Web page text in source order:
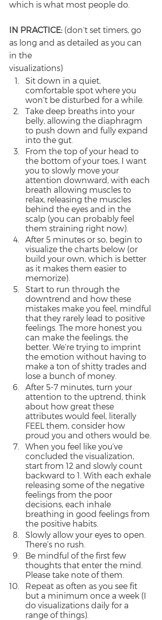
which is what most people do.
IN PRACTICE: (don’t set timers, go
as long and as detailed as you can
in the
visualizations)
Sit down in a quiet,
comfortable spot where you
won’t be disturbed for a while.
Take deep breaths into your
belly, allowing the diaphragm
to push down and fully expand
into the gut.
From the top of your head to
the bottom of your toes, I want
you to slowly move your
attention downward, with each
breath allowing muscles to
relax, releasing the muscles
behind the eyes and in the
scalp (you can probably feel
them straining right now).
After 5 minutes or so, begin to
visualize the charts below (or
build your own, which is better
as it makes them easier to
memorize).
Start to run through the
downtrend and how these
mistakes make you feel, mindful
that they rarely lead to positive
feelings. The more honest you
can make the feelings, the
better. We’re trying to imprint
the emotion without having to
make a ton of shitty trades and
lose a bunch of money.
After 5-7 minutes, turn your
attention to the uptrend, think
about how great these
attributes would feel, literally
FEEL them, consider how
proud you and others would be.
When you feel like you’ve
concluded the visualization,
start from 12 and slowly count
backward to 1. With each exhale
releasing some of the negative
feelings from the poor
decisions, each inhale
breathing in good feelings from
the positive habits.
Slowly allow your eyes to open.
There’s no rush.
Be mindful of the first few
thoughts that enter the mind.
Please take note of them.
Repeat as often as you see fit
but a minimum once a week (I
do visualizations daily for a
range of things).